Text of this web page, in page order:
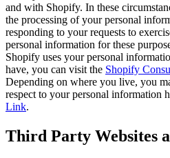
and with Shopify. In these
the processing of your personal
responding to your requests to
personal information for these
Shopify uses your personal
have, you can visit the Shopify
Depending on where you live, you
respect to your personal information
Link.
Third Party Websites